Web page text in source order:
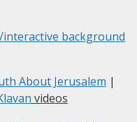
background
About Jerusalem |
videos